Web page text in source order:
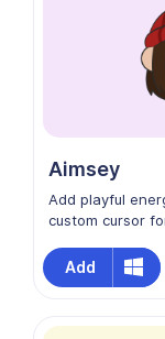
Aimsey
Add playful
custom cursor
Aimsey’s fun
and expressive
movement feel
Add